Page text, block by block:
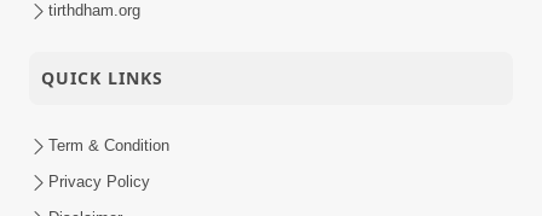
tirthdham.org
QUICK LINKS
Term & Condition
Privacy Policy